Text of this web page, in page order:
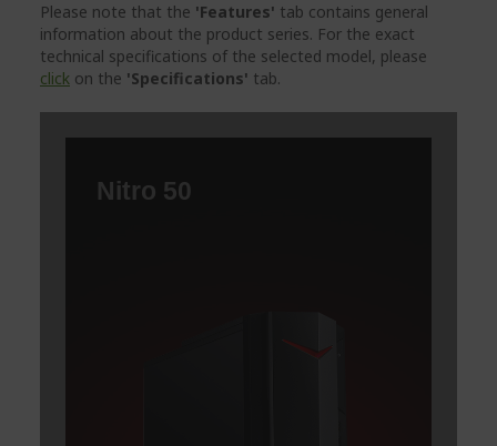
Please note that the 'Features' tab contains general
information about the product series. For the exact
technical specifications of the selected model, please
click on the 'Specifications' tab.